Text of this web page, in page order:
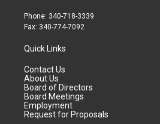
Phone: 340-718-3339
Fax: 340-774-7092
Quick Links
Contact Us
About Us
Board of Directors
Board Meetings
Employment
Request for Proposals